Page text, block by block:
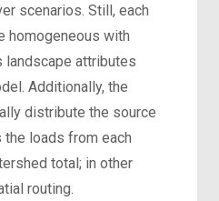
scenarios. Still, each
homogeneous with
landscape attributes
Additionally, the
distribute the source
the loads from each
total; in other
routing.